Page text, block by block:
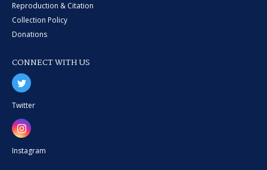
Reproduction & Citation
Collection Policy
Donations
CONNECT WITH US
Twitter
Instagram